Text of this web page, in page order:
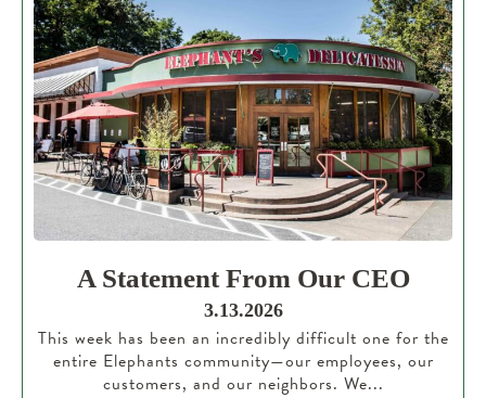
A Statement From Our CEO
3.13.2026
This week has been an incredibly difficult one for the
entire Elephants community—our employees, our
customers, and our neighbors. We...